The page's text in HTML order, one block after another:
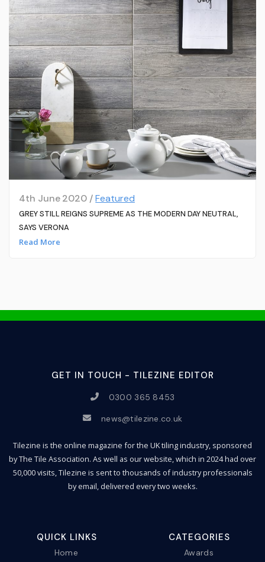
4th June 2020 /Featured
GREY STILL REIGNS SUPREME AS THE MODERN DAY NEUTRAL,
SAYS VERONA
Read More
GET IN TOUCH - TILEZINE EDITOR
0300 365 8453
news@tilezine.co.uk
Tilezine is the online magazine for the UK tiling industry, sponsored
by The Tile Association. As well as our website, which in 2024 had over
50,000 visits, Tilezine is sent to thousands of industry professionals
by email, delivered every two weeks.
QUICK LINKS
Home
CATEGORIES
Awards